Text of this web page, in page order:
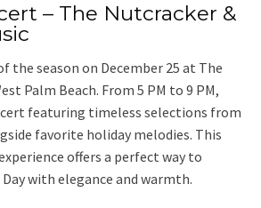
– The Nutcracker &
the season on December 25 at The
Palm Beach. From 5 PM to 9 PM,
featuring timeless selections from
favorite holiday melodies. This
offers a perfect way to
with elegance and warmth.